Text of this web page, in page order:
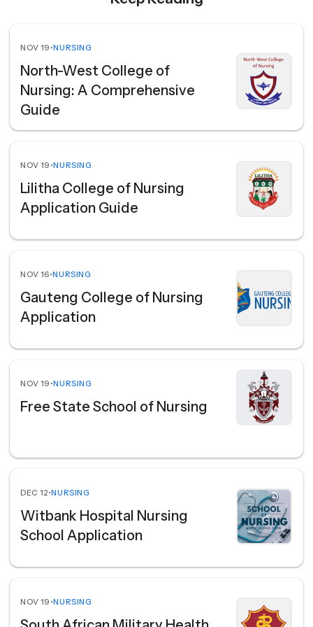
NOV 19 •NURSING
North-West College of
Nursing: A Comprehensive
Guide
NOV 19 •NURSING
Lilitha College of Nursing
Application Guide
NOV 16•NURSING
Gauteng College of Nursing
Application
NOV 19 •NURSING
Free State School of Nursing
DEC 12•NURSING
Witbank Hospital Nursing
School Application
NOV 19 •NURSING